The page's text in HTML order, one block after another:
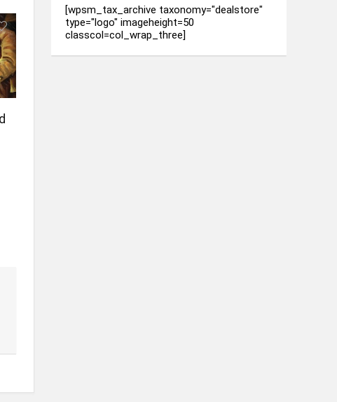
[wpsm_tax_archive taxonomy="dealstore"
type="logo" imageheight=50
classcol=col_wrap_three]